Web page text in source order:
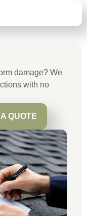
damage? We
with no
QUOTE